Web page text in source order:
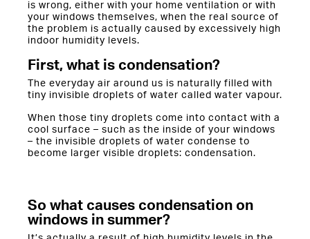
is wrong, either with your home ventilation or with
your windows themselves, when the real source of
the problem is actually caused by excessively high
indoor humidity levels.
First, what is condensation?
The everyday air around us is naturally filled with
tiny invisible droplets of water called water vapour.
When those tiny droplets come into contact with a
cool surface – such as the inside of your windows
– the invisible droplets of water condense to
become larger visible droplets: condensation.
So what causes condensation on
windows in summer?